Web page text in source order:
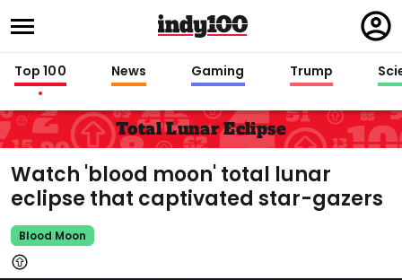
in
Top 100 News Gaming Trump
Total Lunar Eclipse
Watch 'blood moon' total lunar
eclipse that captivated star-gazers
Blood Moon